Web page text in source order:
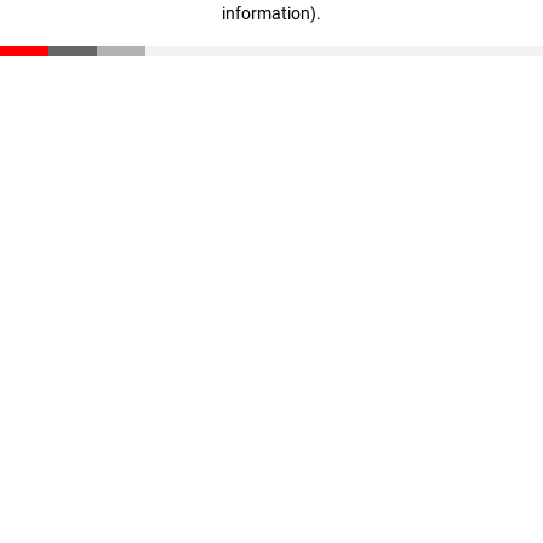
information).